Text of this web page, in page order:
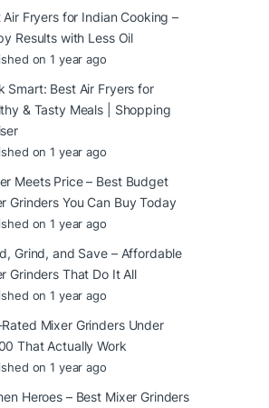
Air Fryers for Indian Cooking –
Results with Less Oil
on 1 year ago
Smart: Best Air Fryers for
& Tasty Meals | Shopping
on 1 year ago
Meets Price – Best Budget
Grinders You Can Buy Today
on 1 year ago
Grind, and Save – Affordable
Grinders That Do It All
on 1 year ago
Mixer Grinders Under
That Actually Work
on 1 year ago
Heroes – Best Mixer Grinders